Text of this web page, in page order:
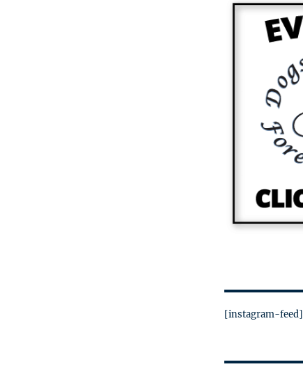
[instagram-feed]